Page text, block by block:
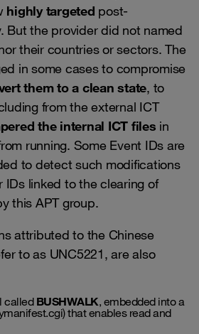
highly targeted post-
But the provider did not named
their countries or sectors. The
in some cases to compromise
them to a clean state, to
from the external ICT
the internal ICT files in
running. Some Event IDs are
to detect such modifications
IDs linked to the clearing of
this APT group.
attributed to the Chinese
to as UNC5221, are also
called BUSHWALK, embedded into a
that enables read and